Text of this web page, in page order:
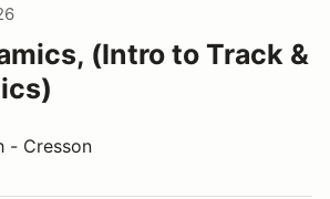
(Intro to Track &
- Cresson